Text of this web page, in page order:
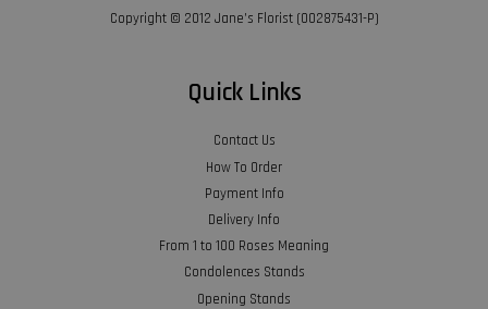
Copyright © 2012 Jane’s Florist (002875431-P)
Quick Links
Contact Us
How To Order
Payment Info
Delivery Info
From 1 to 100 Roses Meaning
Condolences Stands
Opening Stands